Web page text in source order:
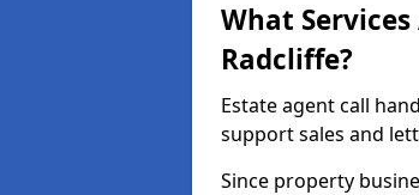
What
Radcliffe?
Estate agent call
support sales and
Since property